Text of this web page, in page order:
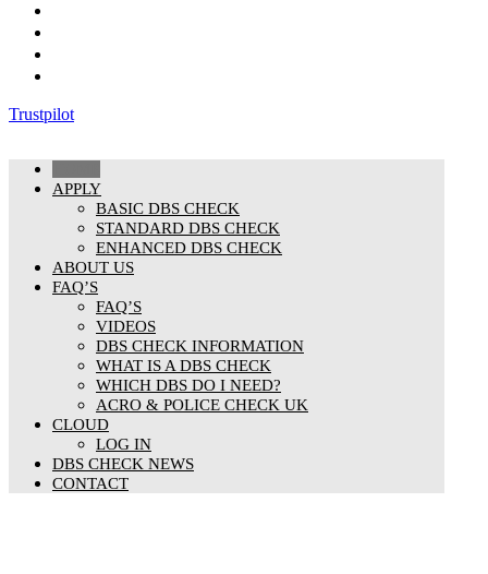
Trustpilot
APPLY
BASIC DBS CHECK
STANDARD DBS CHECK
ENHANCED DBS CHECK
ABOUT US
FAQ’S
FAQ’S
VIDEOS
DBS CHECK INFORMATION
WHAT IS A DBS CHECK
WHICH DBS DO I NEED?
ACRO & POLICE CHECK UK
CLOUD
LOG IN
DBS CHECK NEWS
CONTACT